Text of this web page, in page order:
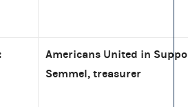
Americans United in
Semmel, treasurer